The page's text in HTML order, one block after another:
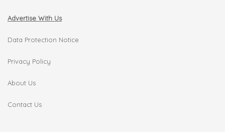
Advertise With Us
Data Protection Notice
Privacy Policy
About Us
Contact Us